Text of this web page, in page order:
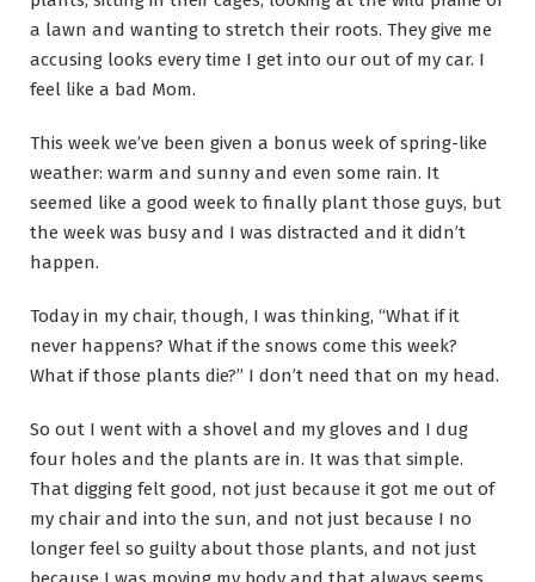
a lawn and wanting to stretch their roots. They give me
accusing looks every time I get into our out of my car. I
feel like a bad Mom.
This week we’ve been given a bonus week of spring-like
weather: warm and sunny and even some rain. It
seemed like a good week to finally plant those guys, but
the week was busy and I was distracted and it didn’t
happen.
Today in my chair, though, I was thinking, “What if it
never happens? What if the snows come this week?
What if those plants die?” I don’t need that on my head.
So out I went with a shovel and my gloves and I dug
four holes and the plants are in. It was that simple.
That digging felt good, not just because it got me out of
my chair and into the sun, and not just because I no
longer feel so guilty about those plants, and not just